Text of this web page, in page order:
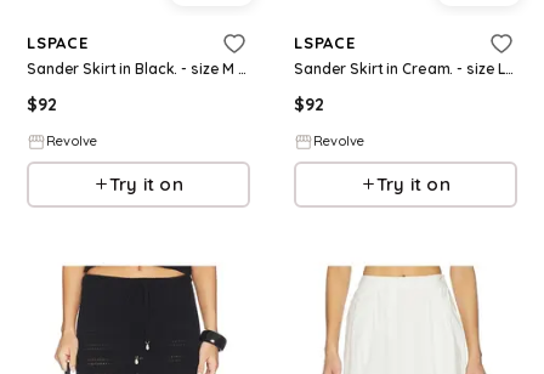
LSPACE
Sander Skirt in Black. - size M (also in XS, S, XL)
$92
Revolve
Try it on
LSPACE
Sander Skirt in Cream. - size L (also in S, M, XL)
$92
Revolve
Try it on